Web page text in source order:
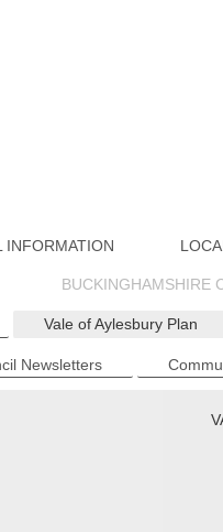
INFORMATION
BUCKINGHAMSHIRE
Vale of Aylesbury Plan
Newsletters